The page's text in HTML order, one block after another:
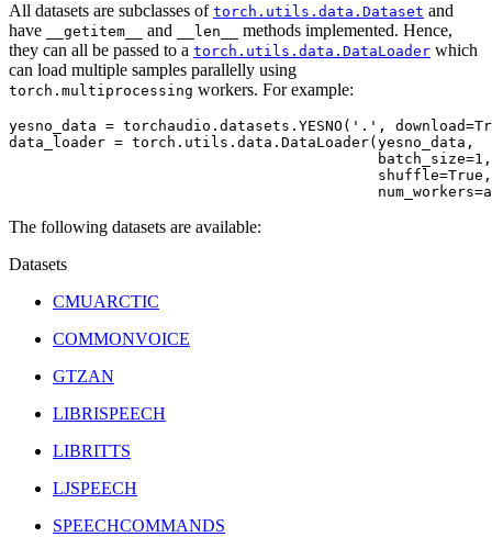
All datasets are subclasses of torch.utils.data.Dataset and
have
__getitem__ and __len__
methods implemented. Hence,
they can all be passed to a torch.utils.data.DataLoader which
can load multiple samples parallelly using
torch.multiprocessing workers. For example:
yesno_data = torchaudio . datasets . YESNO ( '.' , download=
data_loader = torch . utils . data . DataLoader( yesno_data ,
batch_size=1 ,
shuffle=True ,
num_workers=
The following datasets are available:
Datasets
CMUARCTIC
COMMONVOICE
GTZAN
LIBRISPEECH
LIBRITTS
LJSPEECH
SPEECHCOMMANDS